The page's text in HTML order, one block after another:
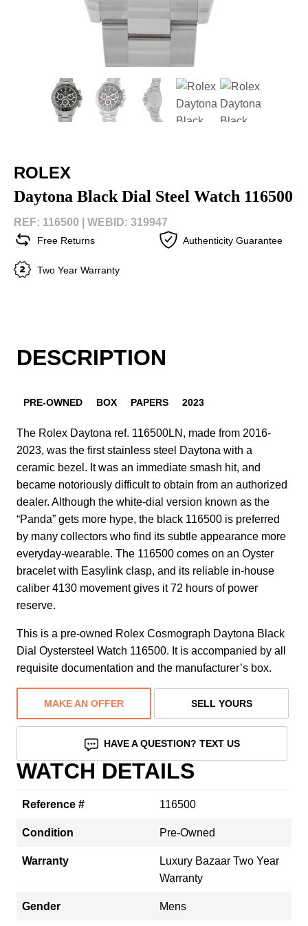
ROLEX
Daytona Black Dial Steel Watch 116500
REF: 116500 | WEBID: 319947
Free Returns Authenticity Guarantee
Two Year Warranty
DESCRIPTION
PRE-OWNED BOX PAPERS 2023
The Rolex Daytona ref. 116500LN, made from 2016-
2023, was the first stainless steel Daytona with a
ceramic bezel. It was an immediate smash hit, and
became notoriously difficult to obtain from an authorized
dealer. Although the white-dial version known as the
“Panda” gets more hype, the black 116500 is preferred
by many collectors who find its subtle appearance more
everyday-wearable. The 116500 comes on an Oyster
bracelet with Easylink clasp, and its reliable in-house
caliber 4130 movement gives it 72 hours of power
reserve.
This is a pre-owned Rolex Cosmograph Daytona Black
Dial Oystersteel Watch 116500. It is accompanied by all
requisite documentation and the manufacturer’s box.
MAKE AN OFFER SELL YOURS
HAVE A QUESTION? TEXT US
WATCH DETAILS
Reference # 116500
Condition Pre-Owned
Warranty
Luxury Bazaar Two Year
Warranty
Gender Mens